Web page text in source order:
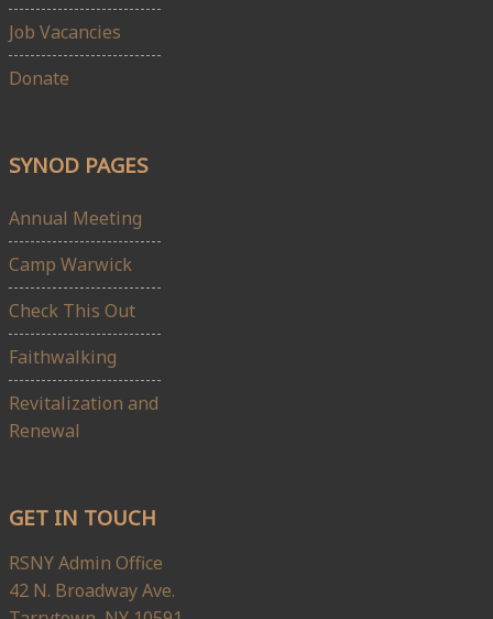
Job Vacancies
Donate
SYNOD PAGES
Annual Meeting
Camp Warwick
Check This Out
Faithwalking
Revitalization and
Renewal
GET IN TOUCH
RSNY Admin Office
42 N. Broadway Ave.